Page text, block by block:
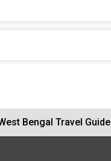
Bengal Travel Guide